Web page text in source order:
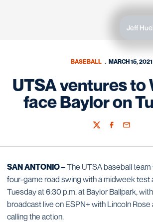
Jeff
BASEBALL MARCH 15, 2021
UTSA ventures to
face Baylor on
TwitterFacebook
Email
SAN ANTONIO –The UTSA baseball team
four-game road swing with a midweek test
Tuesday at 6:30 p.m. at Baylor Ballpark,
broadcast live on ESPN+ with Lincoln
calling the action.